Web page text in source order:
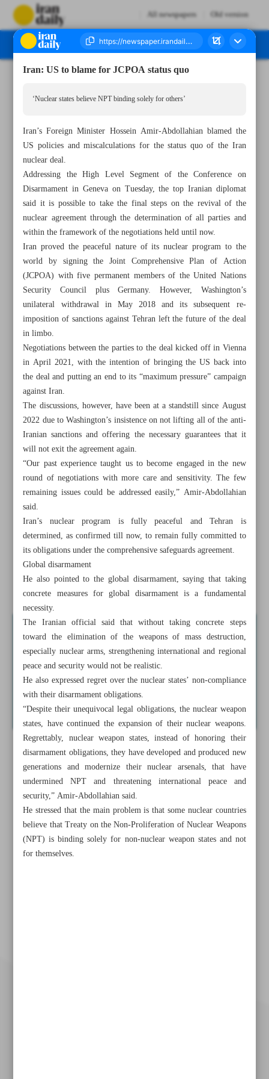
All newspapers Old version
All posts in the page
Iran: US to blame for JCPOA status quo
Disarmament regime and new global arms race
Iran hails Arabs-Syria rapprochement as positive step
Iranian warships dock in Rio despite US pressure
Iran: US to blame for JCPOA status quo
‘Nuclear states believe NPT binding solely for others’
Iran’s Foreign Minister Hossein Amir-Abdollahian blamed the
US policies and miscalculations for the status quo of the Iran
nuclear deal.
Addressing the High Level Segment of the Conference on
Disarmament in Geneva on Tuesday, the top Iranian diplomat
said it is possible to take the final steps on the revival of the
nuclear agreement through the determination of all parties and
within the framework of the negotiations held until now.
Iran proved the peaceful nature of its nuclear program to the
world by signing the Joint Comprehensive Plan of Action
(JCPOA) with five permanent members of the United Nations
Security Council plus Germany. However, Washington’s
unilateral withdrawal in May 2018 and its subsequent re-
imposition of sanctions against Tehran left the future of the deal
in limbo.
Negotiations between the parties to the deal kicked off in Vienna
in April 2021, with the intention of bringing the US back into
the deal and putting an end to its “maximum pressure” campaign
against Iran.
The discussions, however, have been at a standstill since August
2022 due to Washington’s insistence on not lifting all of the anti-
Iranian sanctions and offering the necessary guarantees that it
will not exit the agreement again.
“Our past experience taught us to become engaged in the new
round of negotiations with more care and sensitivity. The few
remaining issues could be addressed easily,” Amir-Abdollahian
said.
Iran’s nuclear program is fully peaceful and Tehran is
determined, as confirmed till now, to remain fully committed to
its obligations under the comprehensive safeguards agreement.
Global disarmament
He also pointed to the global disarmament, saying that taking
concrete measures for global disarmament is a fundamental
necessity.
The Iranian official said that without taking concrete steps
toward the elimination of the weapons of mass destruction,
especially nuclear arms, strengthening international and regional
peace and security would not be realistic.
He also expressed regret over the nuclear states’ non-compliance
with their disarmament obligations.
“Despite their unequivocal legal obligations, the nuclear weapon
states, have continued the expansion of their nuclear weapons.
Regrettably, nuclear weapon states, instead of honoring their
disarmament obligations, they have developed and produced new
generations and modernize their nuclear arsenals, that have
undermined NPT and threatening international peace and
security,” Amir-Abdollahian said.
He stressed that the main problem is that some nuclear countries
believe that Treaty on the Non-Proliferation of Nuclear Weapons
(NPT) is binding solely for non-nuclear weapon states and not
for themselves.